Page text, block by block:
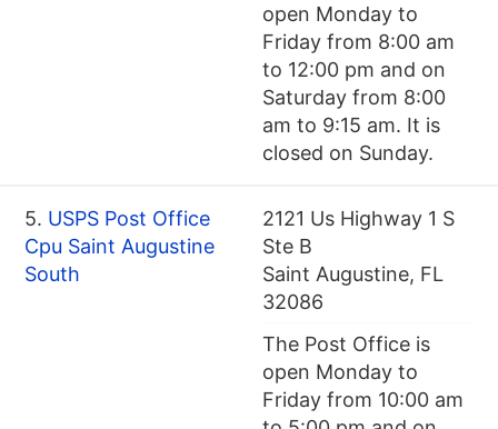
open Monday to
Friday from 8:00 am
to 12:00 pm and on
Saturday from 8:00
am to 9:15 am. It is
closed on Sunday.
5. USPS Post Office
Cpu Saint Augustine
South
2121 Us Highway 1 S
Ste B
Saint Augustine, FL
32086
The Post Office is
open Monday to
Friday from 10:00 am